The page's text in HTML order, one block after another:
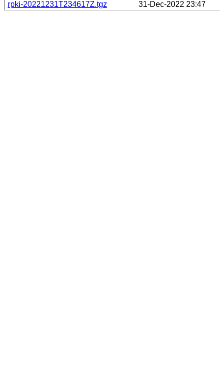
rpki-20221231T234617Z.tgz 31-Dec-2022 23:47